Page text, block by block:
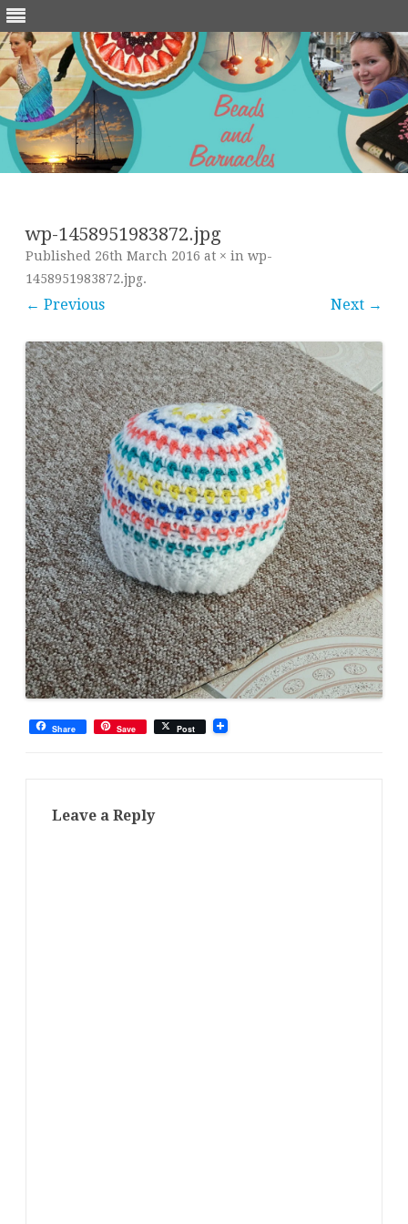
wp-1458951983872.jpg
Published 26th March 2016 at × in wp-
1458951983872.jpg.
← Previous Next →
Share Save Post
Leave a Reply